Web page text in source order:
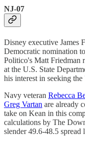
NJ-07
Disney executive James
Democratic nomination
Politico's Matt Friedman
at the U.S. State
his interest in seeking
Navy veteran Rebecca
Greg Vartan are already
take on Kean in this
calculations by The
slender 49.6-48.5 spread